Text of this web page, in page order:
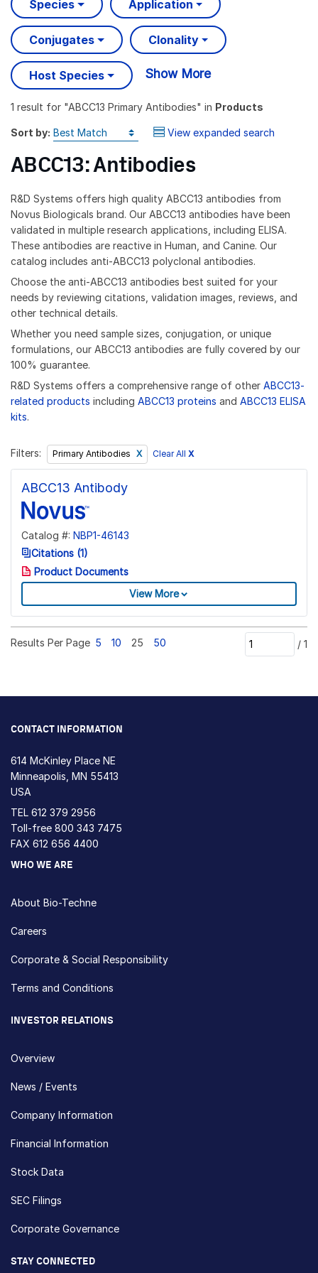
Species Application
Conjugates Clonality
Host Species Show More
1 result for "ABCC13 Primary Antibodies" in Products
Sort by: View expanded search
ABCC13: Antibodies
R&D Systems offers high quality ABCC13 antibodies from
Novus Biologicals brand. Our ABCC13 antibodies have been
validated in multiple research applications, including ELISA.
These antibodies are reactive in Human, and Canine. Our
catalog includes anti-ABCC13 polyclonal antibodies.
Choose the anti-ABCC13 antibodies best suited for your
needs by reviewing citations, validation images, reviews, and
other technical details.
Whether you need sample sizes, conjugation, or unique
formulations, our ABCC13 antibodies are fully covered by our
100% guarantee.
R&D Systems offers a comprehensive range of other ABCC13-
related products including ABCC13 proteins and ABCC13 ELISA
kits.
Filters: Primary Antibodies Clear All X
ABCC13 Antibody
Catalog #: NBP1-46143
Citations (1)
Product Documents
View More
Results Per Page 5 10 25 50 / 1
CONTACT INFORMATION
614 McKinley Place NE
Minneapolis, MN 55413
USA
TEL 612 379 2956
Toll-free 800 343 7475
FAX 612 656 4400
WHO WE ARE
About Bio-Techne
Careers
Corporate & Social Responsibility
Terms and Conditions
INVESTOR RELATIONS
Overview
News / Events
Company Information
Financial Information
Stock Data
SEC Filings
Corporate Governance
STAY CONNECTED